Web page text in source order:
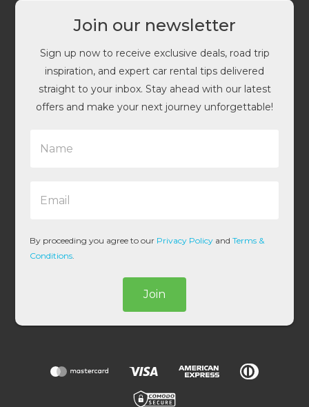
Join our newsletter
Sign up now to receive exclusive deals, road trip
inspiration, and expert car rental tips delivered
straight to your inbox. Stay ahead with our latest
offers and make your next journey unforgettable!
l
*
By proceeding you agree to our Privacy Policy andTerms &
Conditions.
Join